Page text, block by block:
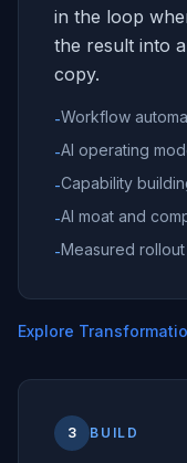
in the loop
the result into
copy.
-Workflow
-AI operating
-Capability
-AI moat and
-Measured
Explore
3 BUILD